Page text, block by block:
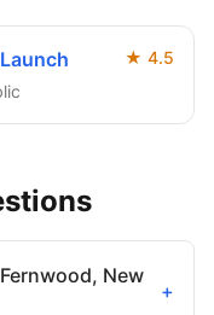
★ 4.5
New
+